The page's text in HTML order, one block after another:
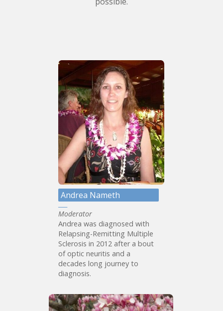
Andrea Nameth
Moderator
Andrea was diagnosed with
Relapsing-Remitting Multiple
Sclerosis in 2012 after a bout
of optic neuritis and a
decades long journey to
diagnosis.